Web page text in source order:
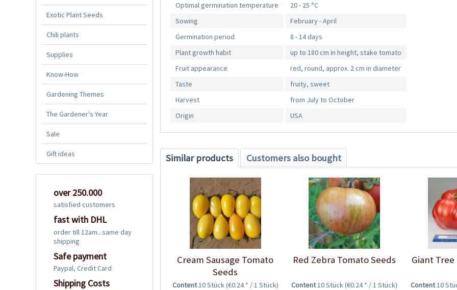
Exotic Plant Seeds
Chili plants
Supplies
Know-How
Gardening Themes
The Gardener's Year
Sale
Gift ideas
over 250.000
satisfied customers
fast with DHL
order till 12am...same day
shipping
Safe payment
Paypal, Credit Card
Shipping Costs
Optimal germination temperature
20 - 25 °C
Sowing
February - April
Germination period
8 - 14 days
Plant growth habit
up to 180 cm in height, stake tomato
Fruit appearance
red, round, approx. 2 cm in diameter
Taste
fruity, sweet
Harvest
from July to October
Origin
USA
Similar products Customers also bought
Cream Sausage Tomato
Seeds
Content10 Stück(€0.24 * / 1 Stück)
Red Zebra Tomato Seeds
Content10 Stück(€0.24 * / 1 Stück)
Giant
Content10